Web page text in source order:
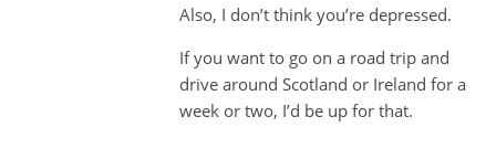
Also, I don’t think you’re depressed.
If you want to go on a road trip and
drive around Scotland or Ireland for a
week or two, I’d be up for that.